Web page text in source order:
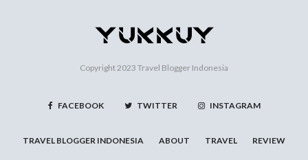
Copyright 2023 Travel Blogger Indonesia
FACEBOOK TWITTER INSTAGRAM
TRAVEL BLOGGER INDONESIA ABOUT TRAVEL REVIEW